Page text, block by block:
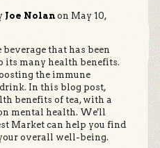
Joe Nolan on May 10,
that has been
its many health benefits.
the immune
In this blog post,
benefits of tea, with a
mental health. We'll
Market can help you find
overall well-being.